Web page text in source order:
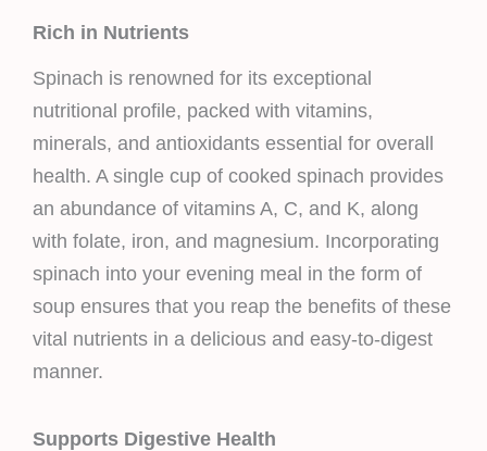
Rich in Nutrients
Spinach is renowned for its exceptional
nutritional profile, packed with vitamins,
minerals, and antioxidants essential for overall
health. A single cup of cooked spinach provides
an abundance of vitamins A, C, and K, along
with folate, iron, and magnesium. Incorporating
spinach into your evening meal in the form of
soup ensures that you reap the benefits of these
vital nutrients in a delicious and easy-to-digest
manner.
Supports Digestive Health